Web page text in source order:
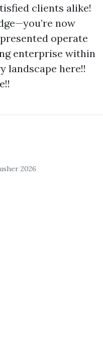
clients alike!
now
operate
enterprise within
landscape here!!
2026